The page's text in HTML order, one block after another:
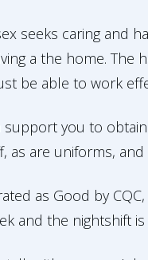
seeks caring and
a the home. The
be able to work
you to
as are uniforms,
as Good by
and the nightshift